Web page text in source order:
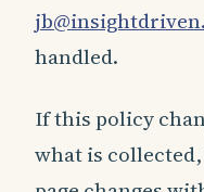
handled.
If this policy
what is